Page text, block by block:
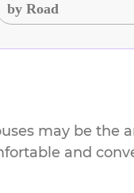
by Road
may be the
and